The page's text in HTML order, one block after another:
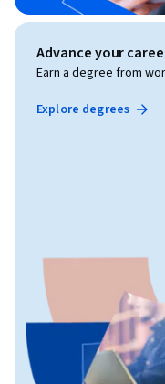
Advance your
Earn a degree from
Explore degrees